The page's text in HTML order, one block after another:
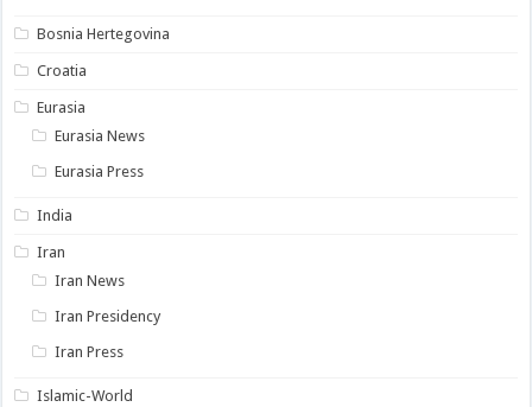
Bosnia Hertegovina
Croatia
Eurasia
Eurasia News
Eurasia Press
India
Iran
Iran News
Iran Presidency
Iran Press
Islamic-World